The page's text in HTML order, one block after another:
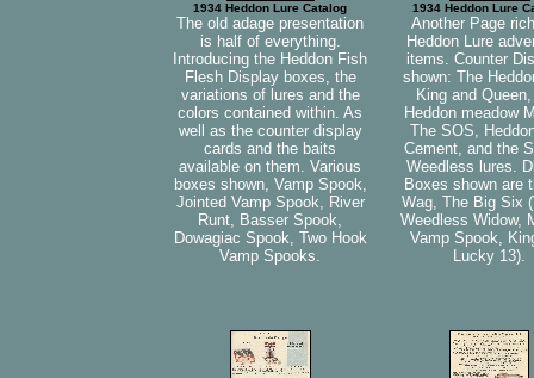
1934 Heddon Lure Catalog
The old adage presentation
is half of everything.
Introducing the Heddon Fish
Flesh Display boxes, the
variations of lures and the
colors contained within. As
well as the counter display
cards and the baits
available on them. Various
boxes shown, Vamp Spook,
Jointed Vamp Spook, River
Runt, Basser Spook,
Dowagiac Spook, Two Hook
Vamp Spooks.
1934 Heddon Lure
Another Page
Heddon Lure
items. Counter
shown: The
King and
Heddon meadow
The SOS,
Cement, and the
Weedless lures.
Boxes shown are
Wag, The Big Six
Weedless Widow,
Vamp Spook,
Lucky 13).